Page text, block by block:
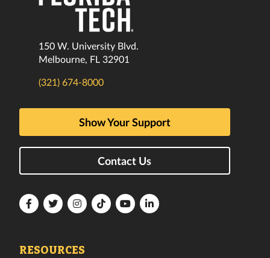
150 W. University Blvd.
Melbourne, FL 32901
(321) 674-8000
Show Your Support
Contact Us
FloridaFloridaFloridaFloridaFloridaFlorida
RESOURCES